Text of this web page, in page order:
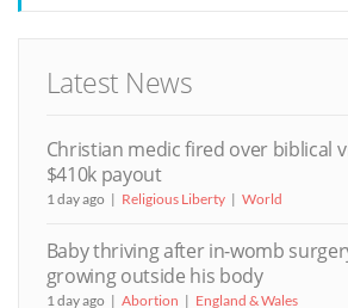
Latest News
Christian medic fired over biblical
$410k payout
1 day ago Religious Liberty World
Baby thriving after in-womb
growing outside his body
1 day ago Abortion England & Wales